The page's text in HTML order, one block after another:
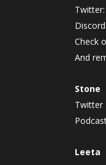
Twitter:
Check
And
Stone
Twitter
Leeta